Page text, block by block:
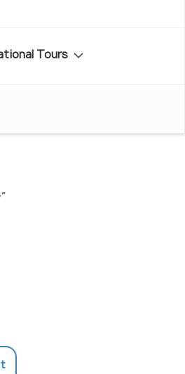
Tours